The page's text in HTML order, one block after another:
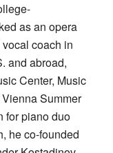
as an opera
coach in
and abroad,
Center, Music
Summer
for piano duo
he co-founded